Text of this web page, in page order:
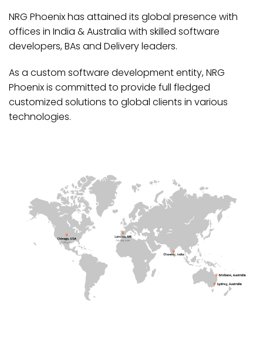
NRG Phoenix has attained its global presence with
offices in India & Australia with skilled software
developers, BAs and Delivery leaders.
As a custom software development entity, NRG
Phoenix is committed to provide full fledged
customized solutions to global clients in various
technologies.